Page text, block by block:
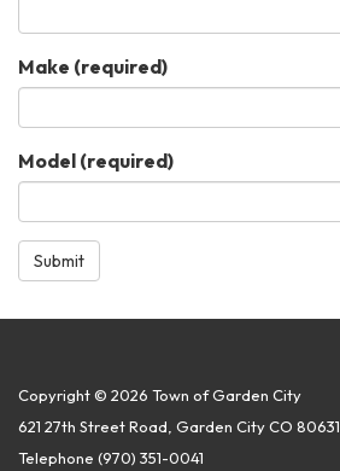
Make (required)
Model (required)
Submit
Copyright © 2026 Town of Garden City
621 27th Street Road, Garden City CO 80631
Telephone (970) 351-0041